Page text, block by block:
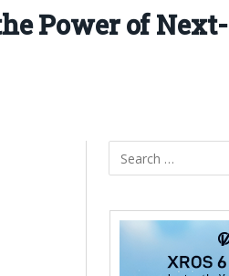
Power of Next-